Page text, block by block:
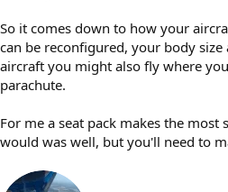
So it comes down to how your
can be reconfigured, your body size
aircraft you might also fly where
parachute.
For me a seat pack makes the
would was well, but you'll need to